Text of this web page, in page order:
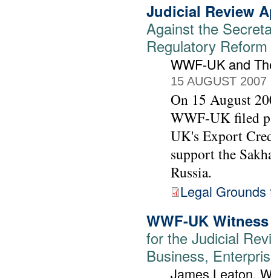
Judicial Review
Against the
Regulatory
WWF-UK and
15 AUGUST 2007
On 15 August
WWF-UK filed
UK's Export
support the
Russia.
Legal
WWF-UK
for the Judicial
Business,
James Leaton,